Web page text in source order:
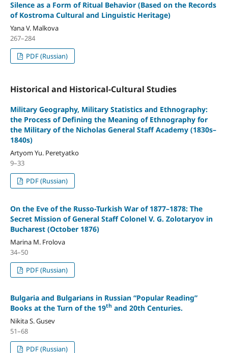
Silence as a Form of Ritual Behavior (Based on the Records
of Kostroma Cultural and Linguistic Heritage)
Yana V. Malkova
267–284
PDF (Russian)
Historical and Historical-Cultural Studies
Military Geography, Military Statistics and Ethnography:
the Process of Defining the Meaning of Ethnography for
the Military of the Nicholas General Staff Academy (1830s–
1840s)
Artyom Yu. Peretyatko
9–33
PDF (Russian)
On the Eve of the Russo-Turkish War of 1877–1878: The
Secret Mission of General Staff Colonel V. G. Zolotaryov in
Bucharest (October 1876)
Marina M. Frolova
34–50
PDF (Russian)
Bulgaria and Bulgarians in Russian “Popular Reading”
Books at the Turn of the 19thand 20th Centuries.
Nikita S. Gusev
51–68
PDF (Russian)